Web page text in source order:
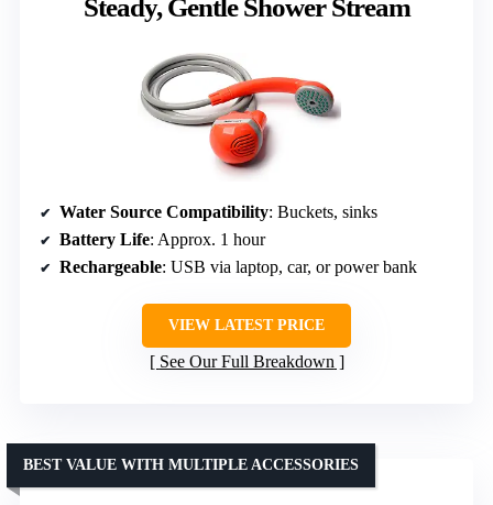
Steady, Gentle Shower Stream
Water Source Compatibility: Buckets, sinks
Battery Life: Approx. 1 hour
Rechargeable: USB via laptop, car, or power bank
VIEW LATEST PRICE
See Our Full Breakdown
BEST VALUE WITH MULTIPLE ACCESSORIES